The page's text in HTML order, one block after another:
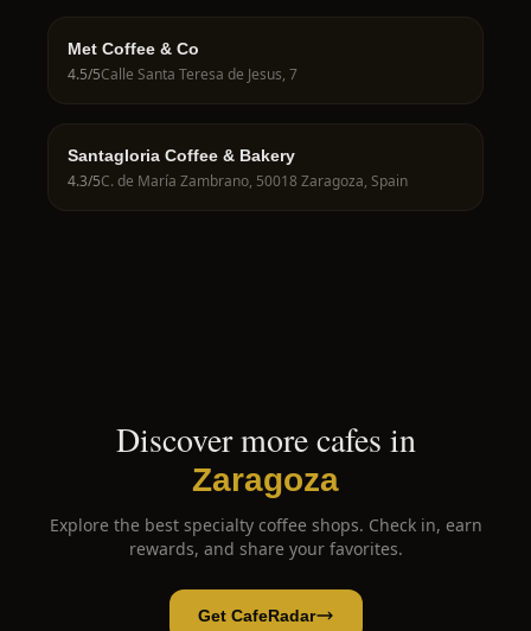
Met Coffee & Co
4.5/5Calle Santa Teresa de Jesus, 7
Santagloria Coffee & Bakery
4.3/5C. de María Zambrano, 50018 Zaragoza, Spain
Discover more cafes in
Zaragoza
Explore the best specialty coffee shops. Check in, earn
rewards, and share your favorites.
Get CafeRadar